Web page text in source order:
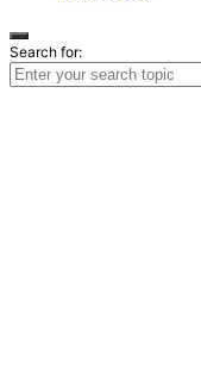
Search for: